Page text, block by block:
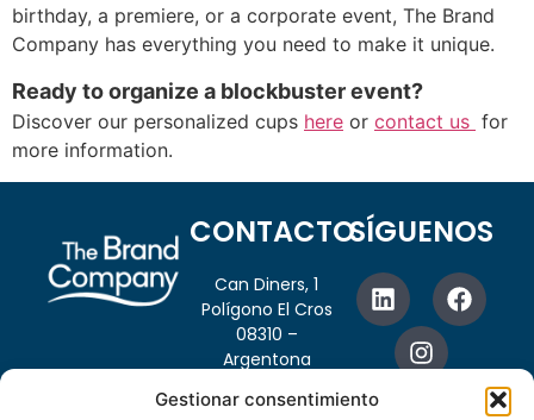
Gestionar consentimiento
birthday, a premiere, or a corporate event, The Brand
Company has everything you need to make it unique.
Ready to organize a blockbuster event?
Discover our personalized cups here or contact us for
more information.
CONTACTO
Can Diners, 1
Polígono El Cros
08310 –
Argentona
info@thebrandcompany.net
SÍGUENOS